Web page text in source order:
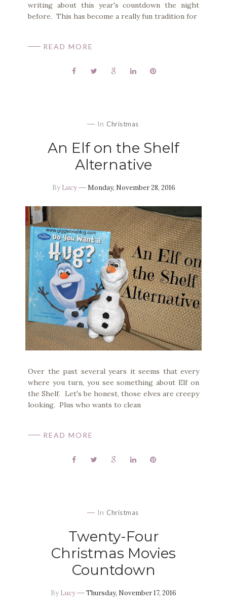
writing about this year's countdown the night
before. This has become a really fun tradition for
READ MORE
In Christmas
An Elf on the Shelf
Alternative
By Lucy Monday, November 28, 2016
Over the past several years it seems that every
where you turn, you see something about Elf on
the Shelf. Let's be honest, those elves are creepy
looking. Plus who wants to clean
READ MORE
In Christmas
Twenty-Four
Christmas Movies
Countdown
By Lucy Thursday, November 17, 2016